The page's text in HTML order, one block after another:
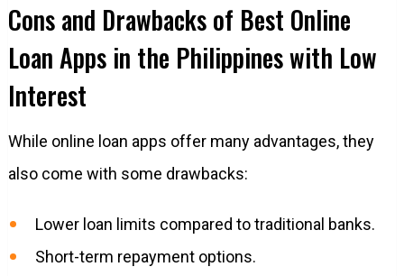
Cons and Drawbacks of Best Online
Loan Apps in the Philippines with Low
Interest
While online loan apps offer many advantages, they
also come with some drawbacks:
Lower loan limits compared to traditional banks.
Short-term repayment options.